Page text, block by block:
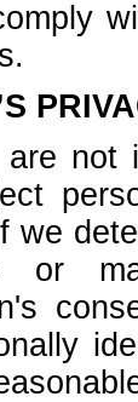
are not
we